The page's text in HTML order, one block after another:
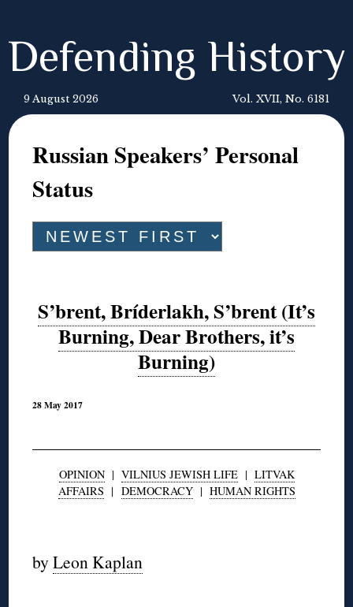
Defending History
9 August 2026 Vol. XVII, No. 6181
Russian Speakers’ Personal
Status
S’brent, Bríderlakh, S’brent (It’s
Burning, Dear Brothers, it’s
Burning)
28 May 2017
OPINION| VILNIUS JEWISH LIFE| LITVAK
AFFAIRS | DEMOCRACY| HUMAN RIGHTS
byLeon Kaplan